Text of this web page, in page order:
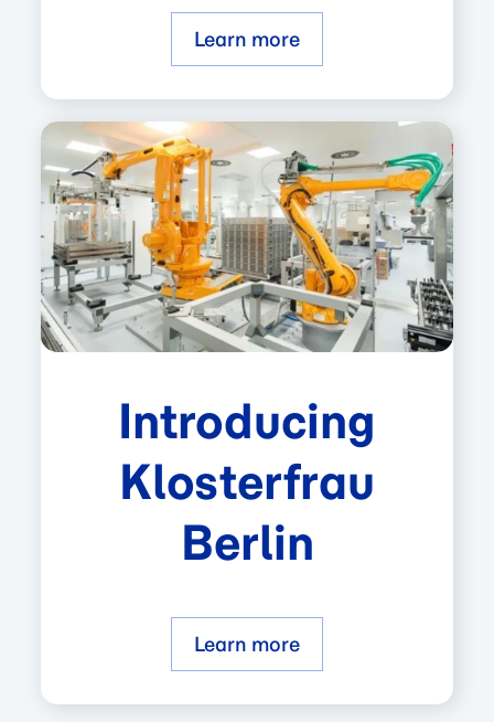
Learn more
Introducing
Klosterfrau
Berlin
Learn more